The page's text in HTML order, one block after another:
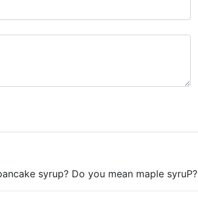
syrup? Do you mean maple syruP?